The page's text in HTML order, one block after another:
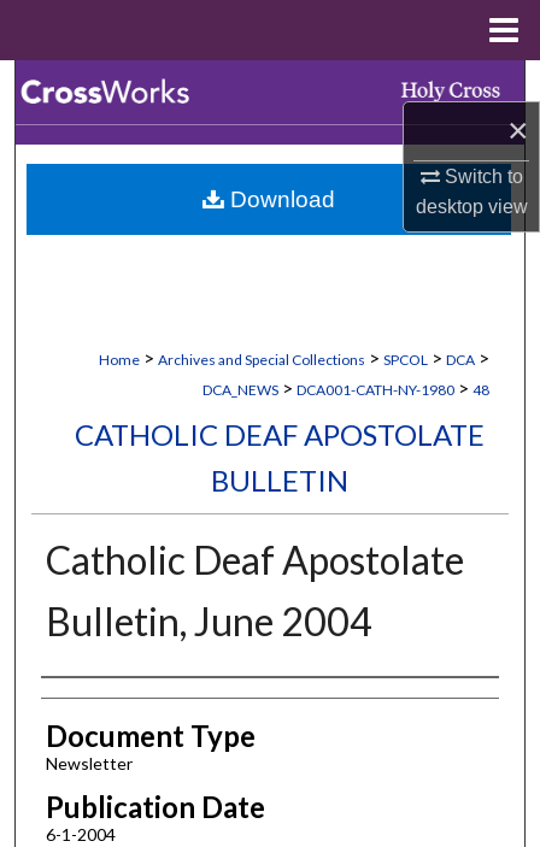
×
Switch to
desktopview
Browse Collections
My Account
Home > Archives and Special Collections > SPCOL > DCA >
DCA_NEWS > DCA001-CATH-NY-1980 > 48
CATHOLIC DEAF APOSTOLATE
BULLETIN
Catholic Deaf Apostolate
Bulletin, June 2004
Authors
Document Type
Newsletter
Publication Date
6-1-2004
Download